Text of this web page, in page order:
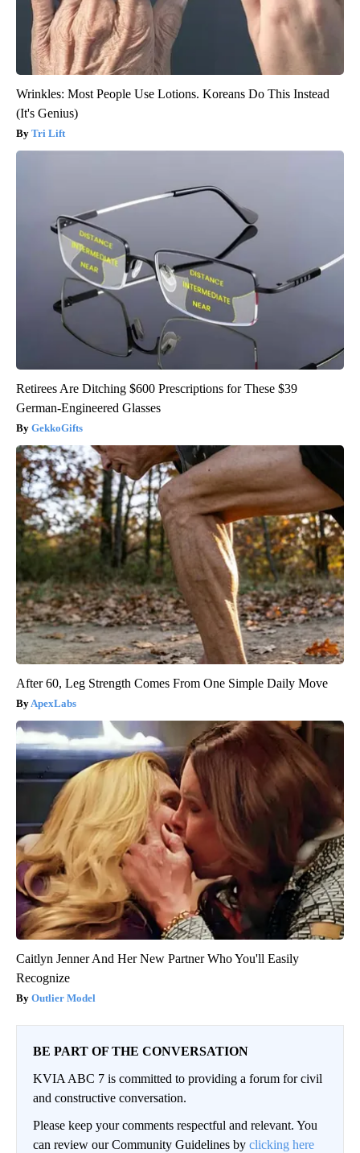
Wrinkles: Most People Use Lotions. Koreans Do This Instead
(It's Genius)
Tri Lift
Retirees Are Ditching $600 Prescriptions for These $39
German-Engineered Glasses
GekkoGifts
After 60, Leg Strength Comes From One Simple Daily Move
ApexLabs
Caitlyn Jenner And Her New Partner Who You'll Easily
Recognize
Outlier Model
BE PART OF THE CONVERSATION
KVIA ABC 7 is committed to providing a forum for civil
and constructive conversation.
Please keep your comments respectful and relevant. You
can review our Community Guidelines by clicking here